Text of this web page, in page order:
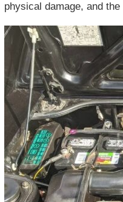
physical damage, and